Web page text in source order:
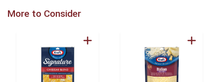
More to Consider